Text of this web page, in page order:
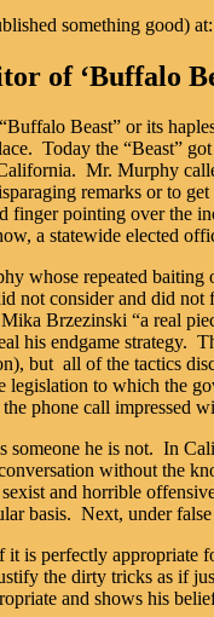
something
of ‘Buffalo
Beast” or its
Today the “Beast”
Mr. Murphy
remarks or to
pointing over the
a statewide elected
whose repeated
consider and did
Brzezinski “a real
endgame strategy.
but all of the tactics
to which the
phone call impressed
he is not. In
without the
and horrible
basis. Next, under
is perfectly
the dirty tricks as if
and shows his